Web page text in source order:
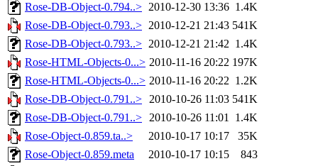
Rose-DB-Object-0.794..> 2010-12-30 13:36 1.4K
Rose-DB-Object-0.793..> 2010-12-21 21:43 541K
Rose-DB-Object-0.793..> 2010-12-21 21:42 1.4K
Rose-HTML-Objects-0...> 2010-11-16 20:22 197K
Rose-HTML-Objects-0...> 2010-11-16 20:22 1.2K
Rose-DB-Object-0.791..> 2010-10-26 11:03 541K
Rose-DB-Object-0.791..> 2010-10-26 11:01 1.4K
Rose-Object-0.859.ta..>
2010-10-17 10:17
35K
Rose-Object-0.859.meta
2010-10-17 10:15
843